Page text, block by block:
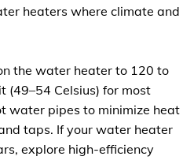
heaters where climate and
the water heater to 120 to
(49–54 Celsius) for most
water pipes to minimize heat
taps. If your water heater
explore high-efficiency